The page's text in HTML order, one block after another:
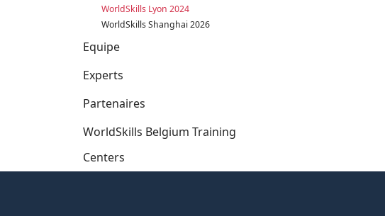
WorldSkills Lyon 2024
WorldSkills Shanghai 2026
Equipe
Experts
Partenaires
WorldSkills Belgium Training
Centers